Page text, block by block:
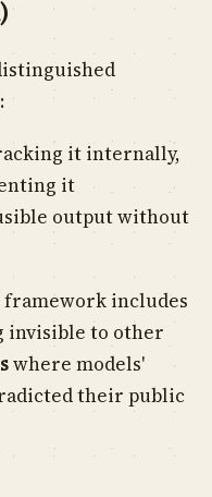
it internally,
it
output without
framework includes
invisible to other
where models'
their public